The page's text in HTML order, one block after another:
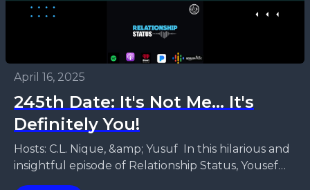
April 16, 2025
245th Date: It's Not Me... It's
Definitely You!
Hosts: C.L. Nique, &amp; Yusuf In this hilarious and
insightful episode of Relationship Status, Yousef
and Faronda dive deep into what it means to...